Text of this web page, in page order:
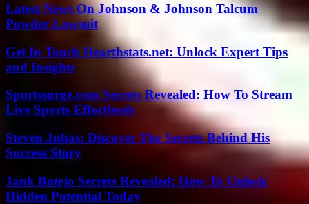
Latest News On Johnson & Johnson Talcum
Powder Lawsuit
Get In Touch Hearthstats.net: Unlock Expert Tips
and Insights
Sportssurge.com Secrets Revealed: How To Stream
Live Sports Effortlessly
Steven Juhas: Discover The Secrets Behind His
Success Story
Jank Botejo Secrets Revealed: How To Unlock
Hidden Potential Today